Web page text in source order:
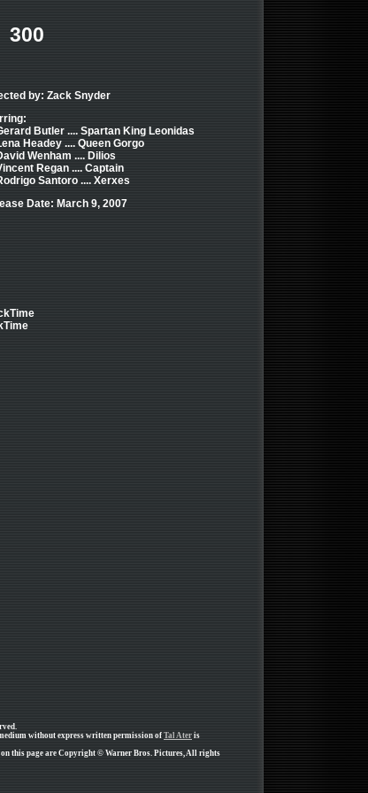
300
by: Zack Snyder
Butler .... Spartan King Leonidas
Headey .... Queen Gorgo
Wenham .... Dilios
Regan .... Captain
Santoro .... Xerxes
Date: March 9, 2007
without express written permission ofTal Ater is
this page are Copyright © Warner Bros. Pictures, All rights